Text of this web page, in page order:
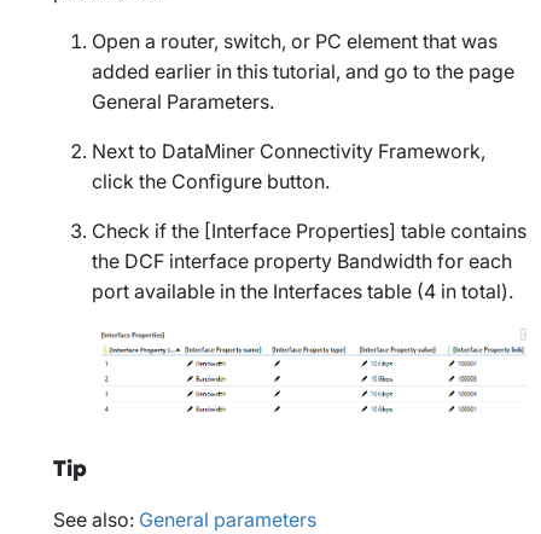
Open a router, switch, or PC element that was
added earlier in this tutorial, and go to the page
General Parameters.
Next to DataMiner Connectivity Framework,
click the Configure button.
Check if the [Interface Properties] table contains
the DCF interface property Bandwidth for each
port available in the Interfaces table (4 in total).
Tip
See also: General parameters